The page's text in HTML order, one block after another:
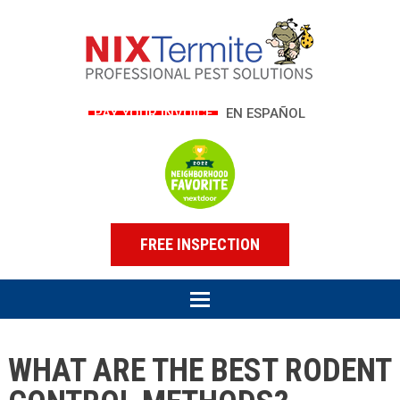
PAY YOUR INVOICE EN ESPAÑOL
FREE INSPECTION
WHAT ARE THE BEST RODENT